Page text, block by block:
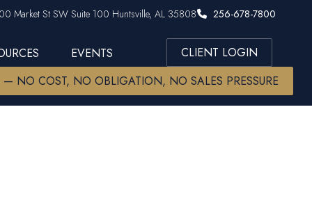
Market St SW Suite 100 Huntsville, AL 35808 256-678-7800
EVENTS
CLIENT LOGIN
— NO COST, NO OBLIGATION, NO SALES PRESSURE